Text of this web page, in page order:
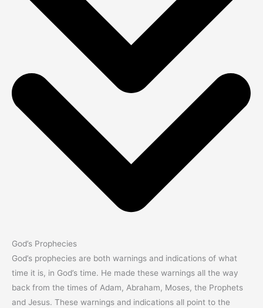
God’s Prophecies
God’s prophecies are both warnings and indications of what
time it is, in God’s time. He made these warnings all the way
back from the times of Adam, Abraham, Moses, the Prophets
and Jesus. These warnings and indications all point to the